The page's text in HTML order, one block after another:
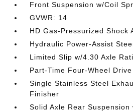
Front Suspension w/Coil
GVWR: 14
HD Gas-Pressurized Shock
Hydraulic Power-Assist
Limited Slip w/4.30 Axle
Part-Time Four-Wheel Drive
Single Stainless Steel
Finisher
Solid Axle Rear Suspension